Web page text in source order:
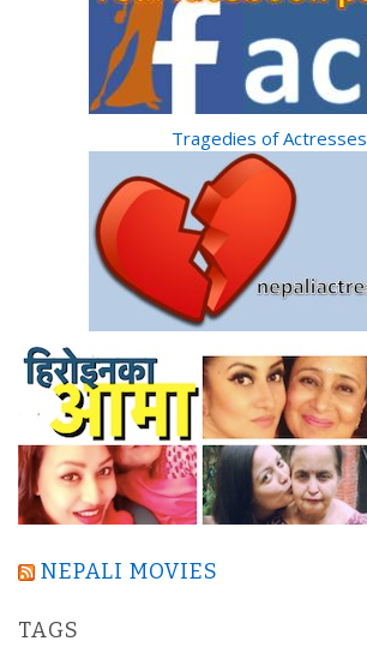
Tragedies of Actresses
NEPALI MOVIES
TAGS